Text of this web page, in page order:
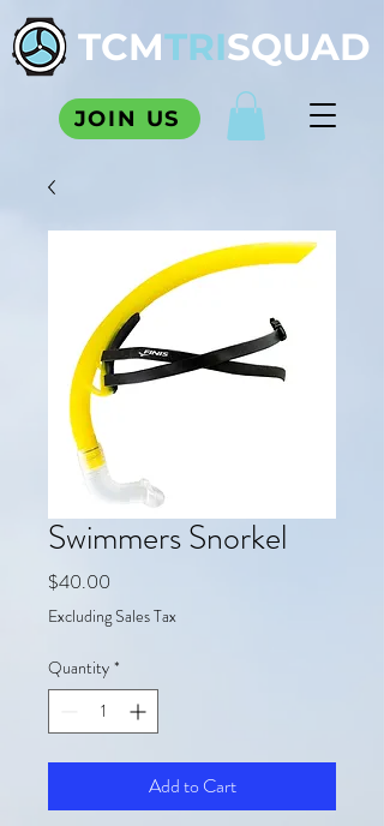
TCMTRISQUAD
JOIN US
Swimmers Snorkel
$40.00
Excluding Sales Tax
Quantity *
Add to Cart